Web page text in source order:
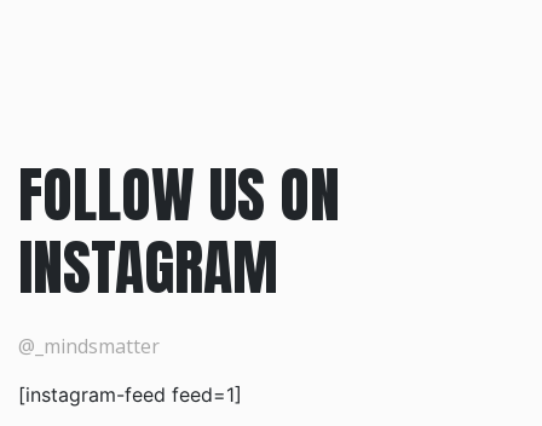
FOLLOW US ON
INSTAGRAM
@_mindsmatter
[instagram-feed feed=1]